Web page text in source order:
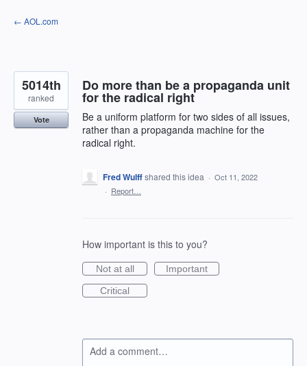
Skip
to
← AOL.com
Do more than be a propaganda unit
for the radical right
Be a uniform platform for two sides of all issues,
rather than a propaganda machine for the
radical right.
5014th
ranked
Vote
Fred Wulffshared this idea · Oct 11, 2022
· Report…
How important is this to you?
Not at all
Important
Critical
Add a comment…